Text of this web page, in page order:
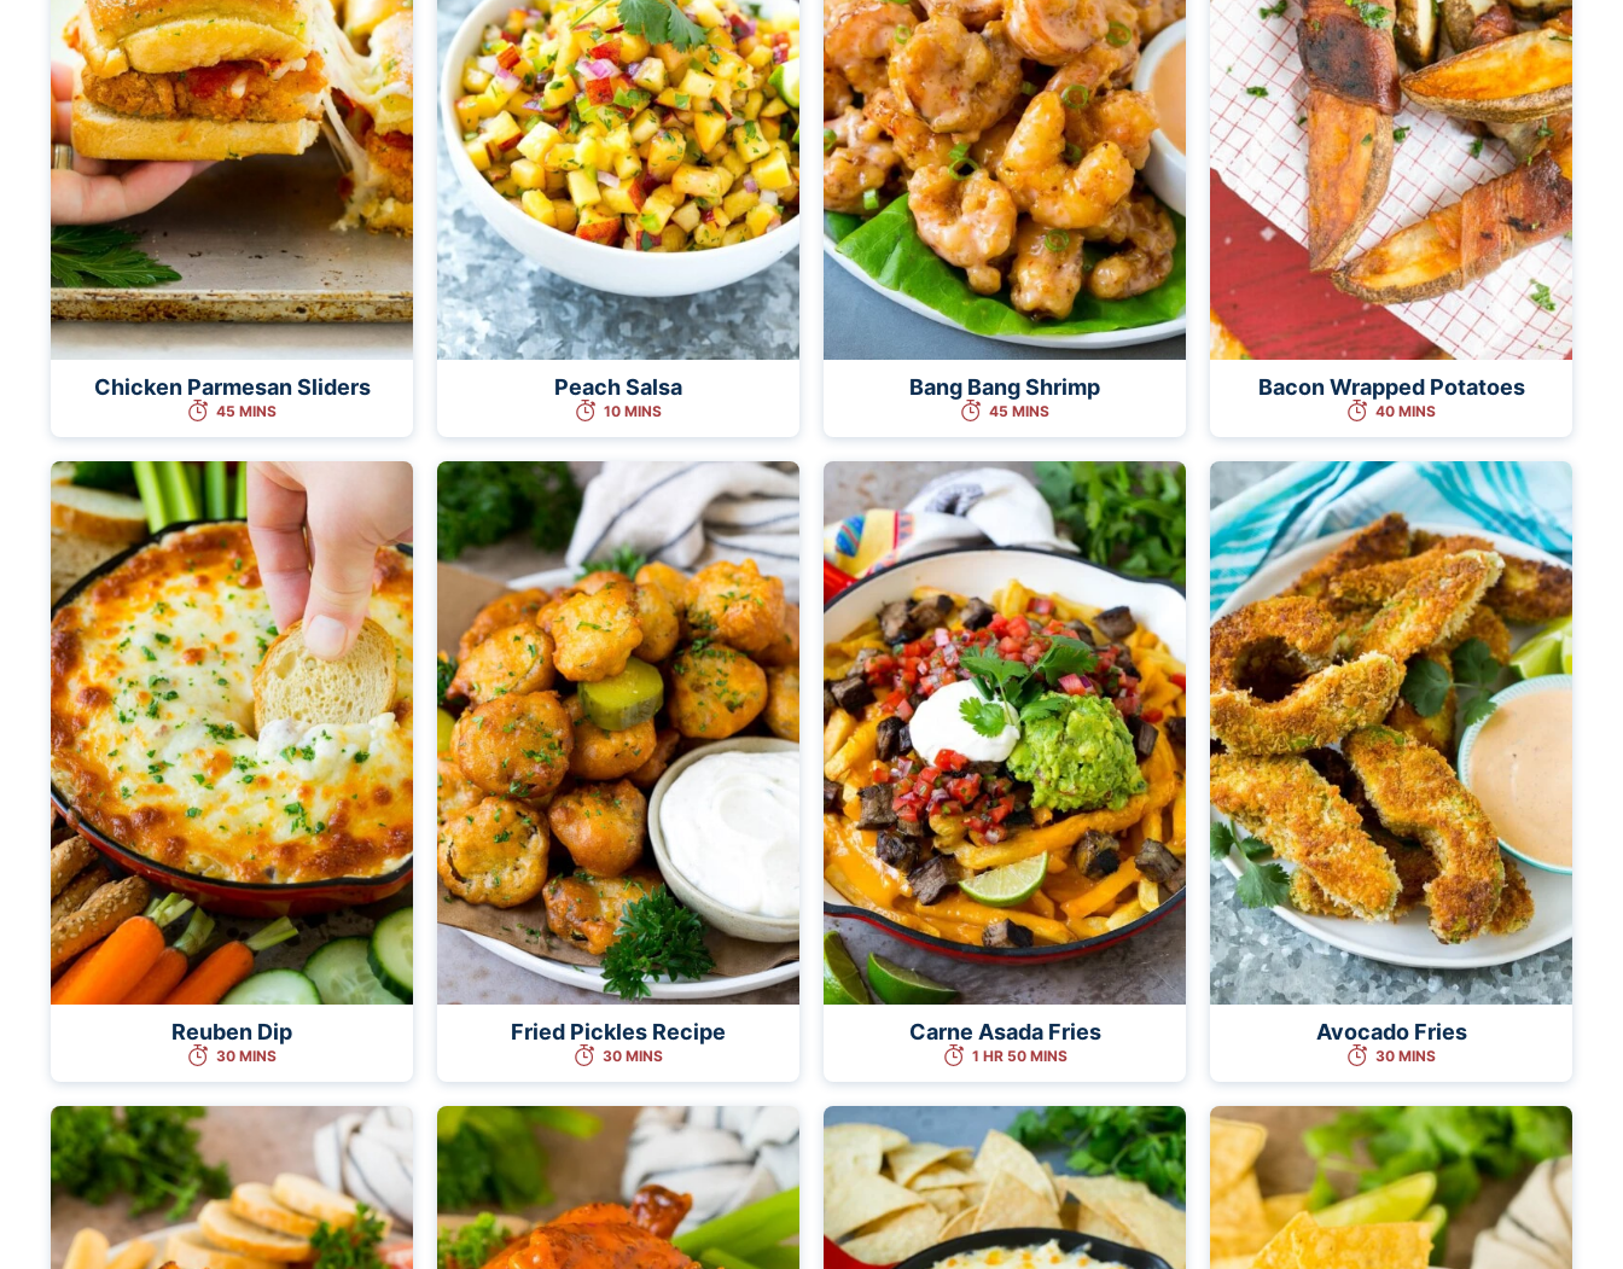
Chicken Parmesan Sliders
45 MINS
Peach Salsa
10 MINS
Bang Bang Shrimp
45 MINS
Bacon Wrapped Potatoes
40 MINS
Reuben Dip
30 MINS
Fried Pickles Recipe
30 MINS
Carne Asada Fries
1 HR 50 MINS
Avocado Fries
30 MINS